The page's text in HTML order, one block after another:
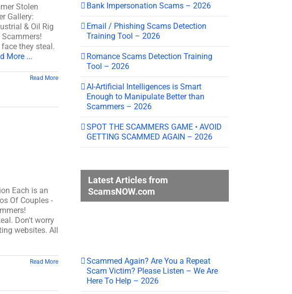
Stolen
Gallery:
& Oil Rig
they steal.
More ...
Read More
Each is an
Of Couples -
Don't worry
websites. All
Read More
Bank Impersonation Scams – 2026
Email / Phishing Scams Detection
Training Tool – 2026
Romance Scams Detection Training
Tool – 2026
AI-Artificial Intelligences is Smart
Enough to Manipulate Better than
Scammers – 2026
SPOT THE SCAMMERS GAME • AVOID
GETTING SCAMMED AGAIN – 2026
Latest Articles from
ScamsNOW.com
Scammed Again? Are You a Repeat
Scam Victim? Please Listen – We Are
Here To Help – 2026